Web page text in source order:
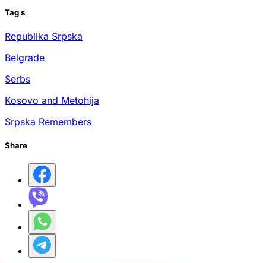
Tags
Republika Srpska
Belgrade
Serbs
Kosovo and Metohija
Srpska Remembers
Share